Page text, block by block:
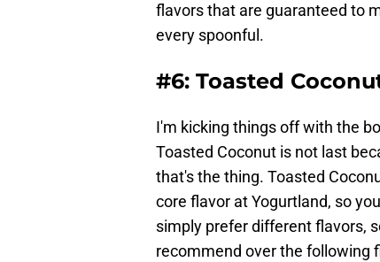
flavors that are guaranteed to
every spoonful.
#6: Toasted
I'm kicking things off with the
Toasted Coconut is not last
that's the thing. Toasted
core flavor at Yogurtland, so
simply prefer different flavors,
recommend over the following